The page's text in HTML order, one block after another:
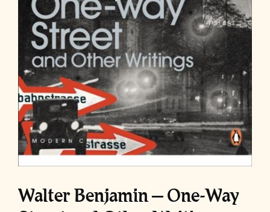
Walter Benjamin – One-Way